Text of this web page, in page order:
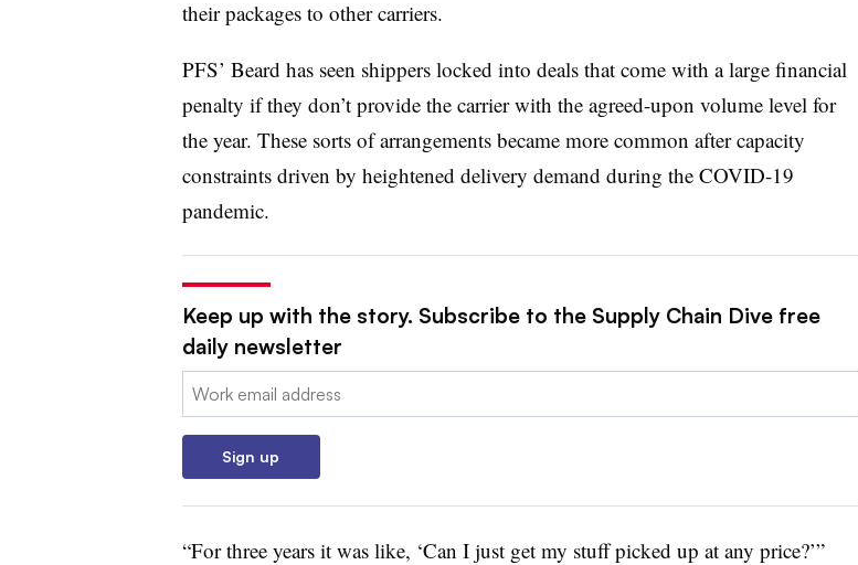
their packages to other carriers.
PFS’ Beard has seen shippers locked into deals that come with a large financial
penalty if they don’t provide the carrier with the agreed-upon volume level for
the year. These sorts of arrangements became more common after capacity
constraints driven by heightened delivery demand during the COVID-19
pandemic.
Keep up with the story. Subscribe to the Supply Chain Dive free
daily newsletter
Email:
Sign up
“For three years it was like, ‘Can I just get my stuff picked up at any price?’”